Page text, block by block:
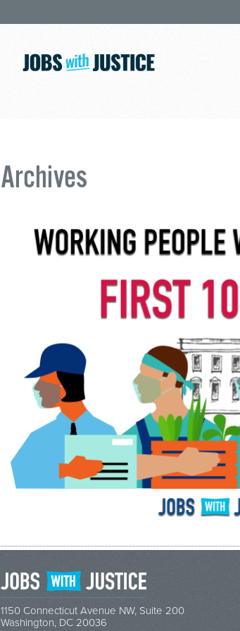
Archives
1150 Connecticut Avenue NW, Suite 200
Washington, DC 20036